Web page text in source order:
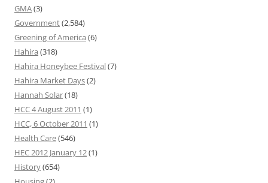
GMA(3)
Government(2,584)
Greening of America (6)
Hahira (318)
Hahira Honeybee Festival(7)
Hahira Market Days(2)
Hannah Solar(18)
HCC 4 August 2011 (1)
HCC, 6 October 2011 (1)
Health Care(546)
HEC 2012 January 12(1)
History(654)